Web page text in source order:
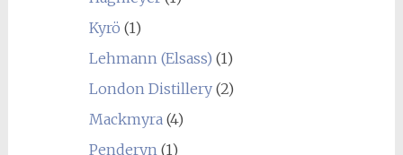
Kyrö (1)
Lehmann (Elsass) (1)
London Distillery(2)
Mackmyra(4)
Penderyn(1)